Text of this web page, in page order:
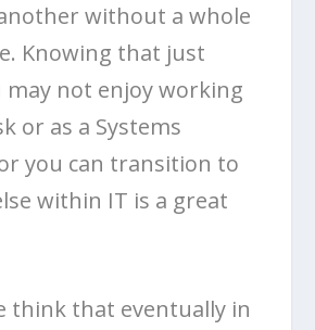
without a whole
Knowing that just
may not enjoy working
or as a Systems
you can transition to
within IT is a great
think that eventually in